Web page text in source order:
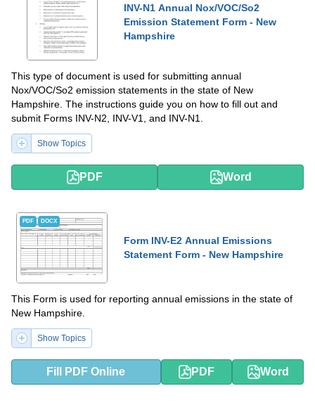
INV-N1 Annual Nox/VOC/So2
Emission Statement Form - New
Hampshire
This type of document is used for submitting annual
Nox/VOC/So2 emission statements in the state of New
Hampshire. The instructions guide you on how to fill out and
submit Forms INV-N2, INV-V1, and INV-N1.
Show Topics
PDF Word
PDF DOCX
Form INV-E2 Annual Emissions
Statement Form - New Hampshire
This Form is used for reporting annual emissions in the state of
New Hampshire.
Show Topics
Fill PDF Online PDF Word